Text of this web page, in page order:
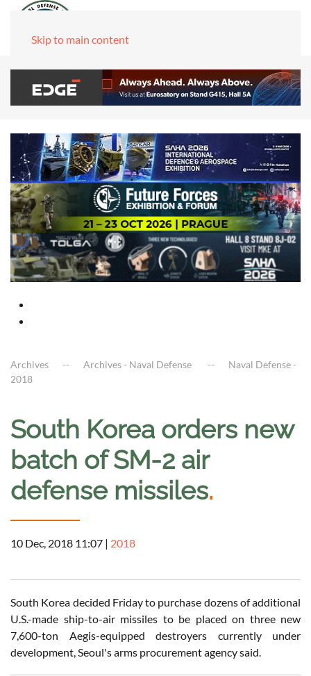
Skip to main content
Archives Archives - Naval Defense
Naval Defense -
2018
South Korea orders new
batch of SM-2 air
defense missiles.
10 Dec, 2018 11:07 | 2018
South Korea decided Friday to purchase dozens of additional
U.S.-made ship-to-air missiles to be placed on three new
7,600-ton Aegis-equipped destroyers currently under
development, Seoul's arms procurement agency said.